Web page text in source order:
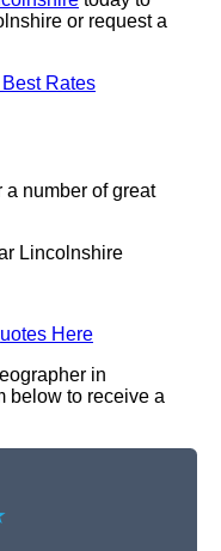
or request a
Rates
a number of great
Lincolnshire
Here
in
below to receive a